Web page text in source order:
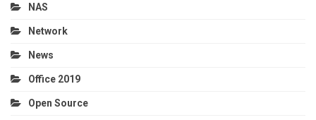
NAS
Network
News
Office 2019
Open Source